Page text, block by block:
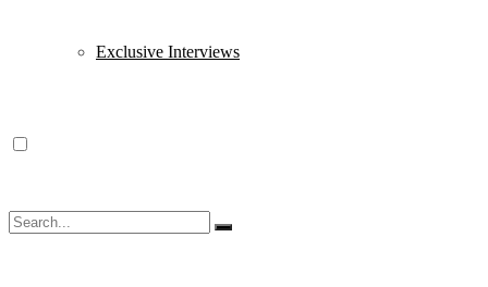
Exclusive Interviews